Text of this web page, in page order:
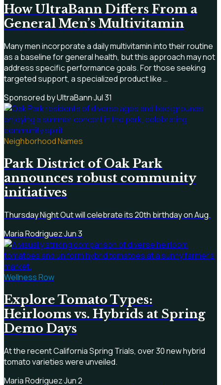
How UltraBann Differs From a
General Men’s Multivitamin
Many men incorporate a daily multivitamin into their routine
as a baseline for general health, but this approach may not
address specific performance goals. For those seeking
targeted support, a specialized product like …
Sponsored by UltraBann·Jul 31
Neighborhood Names
Park District of Oak Park
announces robust community
initiatives
Thursday Night Out will celebrate its 20th birthday on Aug.
Maria Rodriguez·Jun 3
Wellness Row
Explore Tomato Types:
Heirlooms vs. Hybrids at Spring
Demo Days
At the recent California Spring Trials, over 30 new hybrid
tomato varieties were unveiled.
Maria Rodriguez·Jun 2